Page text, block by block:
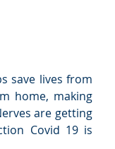
save lives from
home, making
are getting
Covid 19 is